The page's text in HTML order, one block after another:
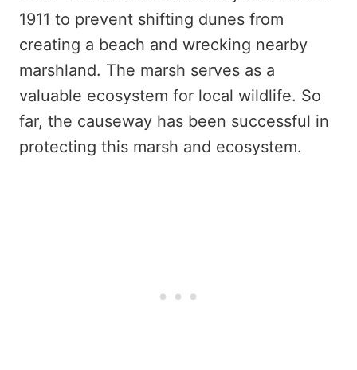
1911 to prevent shifting dunes from
creating a beach and wrecking nearby
marshland. The marsh serves as a
valuable ecosystem for local wildlife. So
far, the causeway has been successful in
protecting this marsh and ecosystem.